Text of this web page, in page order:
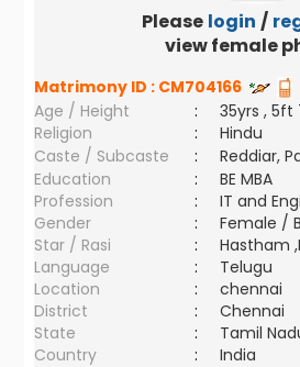
Please login /
view female
Matrimony ID : CM704166
Age / Height
:
35yrs , 5ft
Religion
:
Hindu
Caste / Subcaste
:
Reddiar,
Education
:
BE MBA
Profession
:
IT and
Gender
:
Female /
Star / Rasi
:
Hastham
Language
:
Telugu
Location
:
chennai
District
:
Chennai
State
:
Tamil
Country
: India